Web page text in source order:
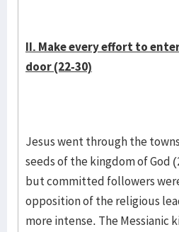
II. Make every effort to
door (22-30)
Jesus went through the
seeds of the kingdom of God
but committed followers
opposition of the religious
more intense. The Messianic